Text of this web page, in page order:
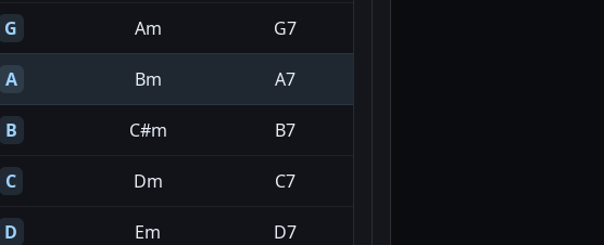
G Am G7
A Bm A7
B C#m B7
C Dm C7
D Em D7